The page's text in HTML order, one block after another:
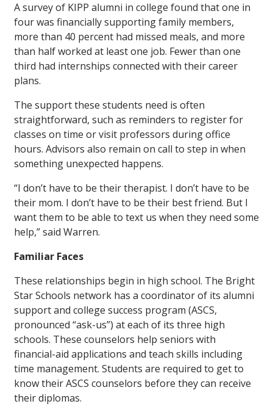
A survey of KIPP alumni in college found that one in
four was financially supporting family members,
more than 40 percent had missed meals, and more
than half worked at least one job. Fewer than one
third had internships connected with their career
plans.
The support these students need is often
straightforward, such as reminders to register for
classes on time or visit professors during office
hours. Advisors also remain on call to step in when
something unexpected happens.
“I don’t have to be their therapist. I don’t have to be
their mom. I don’t have to be their best friend. But I
want them to be able to text us when they need some
help,” said Warren.
Familiar Faces
These relationships begin in high school. The Bright
Star Schools network has a coordinator of its alumni
support and college success program (ASCS,
pronounced “ask-us”) at each of its three high
schools. These counselors help seniors with
financial-aid applications and teach skills including
time management. Students are required to get to
know their ASCS counselors before they can receive
their diplomas.